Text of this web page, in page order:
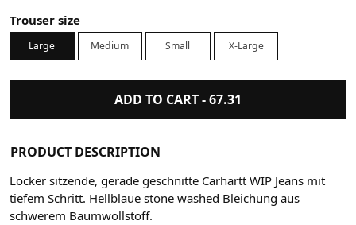
Trouser size
Large Medium Small X-Large
ADD TO CART -67.31
PRODUCT DESCRIPTION
Locker sitzende, gerade geschnitte Carhartt WIP Jeans mit
tiefem Schritt. Hellblaue stone washed Bleichung aus
schwerem Baumwollstoff.